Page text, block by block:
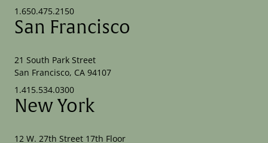
1.650.475.2150
San Francisco
21 South Park Street
San Francisco, CA 94107
1.415.534.0300
New York
12 W. 27th Street 17th Floor